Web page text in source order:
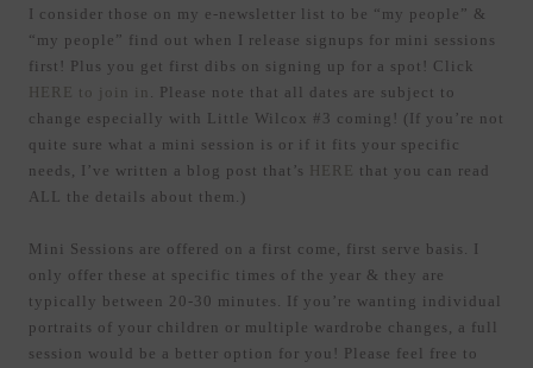
I consider those on my e-newsletter list to be “my people” &
“my people” find out when I release signups for mini sessions
first! Plus you get first dibs on signing up for a spot! Click
HERE to join in
. Please note that all dates are subject to
change especially with Little Wilcox #3 coming! (If you’re not
quite sure what a mini session is or if it fits your specific
needs, I’ve written a blog post that’s HERE
that you can read
ALL the details about them.)
Mini Sessions are offered on a first come, first serve basis. I
only offer these at specific times of the year & they are
typically between 20-30 minutes. If you’re wanting individual
portraits of your children or multiple wardrobe changes, a full
session would be a better option for you! Please feel free to